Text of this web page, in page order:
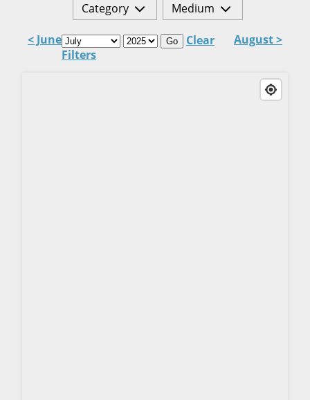
Category
Medium
< June Go
Clear
Filters
August >